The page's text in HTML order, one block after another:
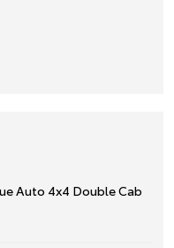
Auto 4x4 Double Cab